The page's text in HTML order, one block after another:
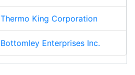
Thermo King Corporation
Bottomley Enterprises Inc.